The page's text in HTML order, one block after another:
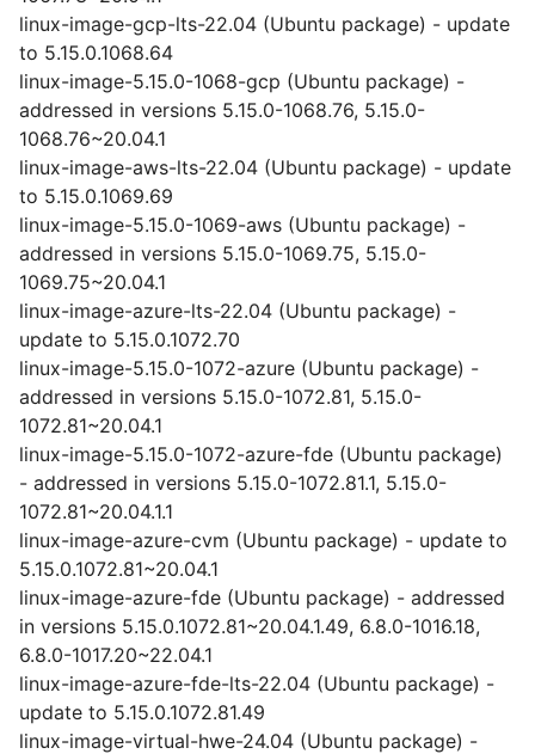
linux-image-gcp-lts-22.04 (Ubuntu package) - update
to 5.15.0.1068.64
linux-image-5.15.0-1068-gcp (Ubuntu package) -
addressed in versions 5.15.0-1068.76, 5.15.0-
1068.76~20.04.1
linux-image-aws-lts-22.04 (Ubuntu package) - update
to 5.15.0.1069.69
linux-image-5.15.0-1069-aws (Ubuntu package) -
addressed in versions 5.15.0-1069.75, 5.15.0-
1069.75~20.04.1
linux-image-azure-lts-22.04 (Ubuntu package) -
update to 5.15.0.1072.70
linux-image-5.15.0-1072-azure (Ubuntu package) -
addressed in versions 5.15.0-1072.81, 5.15.0-
1072.81~20.04.1
linux-image-5.15.0-1072-azure-fde (Ubuntu package)
- addressed in versions 5.15.0-1072.81.1, 5.15.0-
1072.81~20.04.1.1
linux-image-azure-cvm (Ubuntu package) - update to
5.15.0.1072.81~20.04.1
linux-image-azure-fde (Ubuntu package) - addressed
in versions 5.15.0.1072.81~20.04.1.49, 6.8.0-1016.18,
6.8.0-1017.20~22.04.1
linux-image-azure-fde-lts-22.04 (Ubuntu package) -
update to 5.15.0.1072.81.49
linux-image-virtual-hwe-24.04 (Ubuntu package) -